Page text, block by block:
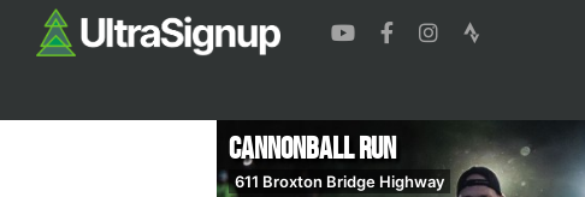
Cannonball Run
611 Broxton Bridge Highway